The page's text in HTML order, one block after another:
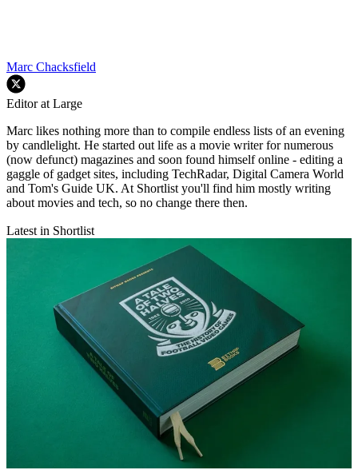
Marc Chacksfield
Editor at Large
Marc likes nothing more than to compile endless lists of an evening
by candlelight. He started out life as a movie writer for numerous
(now defunct) magazines and soon found himself online - editing a
gaggle of gadget sites, including TechRadar, Digital Camera World
and Tom's Guide UK. At Shortlist you'll find him mostly writing
about movies and tech, so no change there then.
Latest in Shortlist